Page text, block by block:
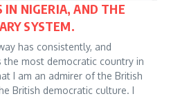
IN NIGERIA, AND THE
SYSTEM.
has consistently, and
the most democratic country in
I am an admirer of the British
British democratic culture. I